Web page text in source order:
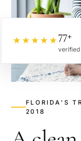
FLORIDA'S
2018
★★★★★77+